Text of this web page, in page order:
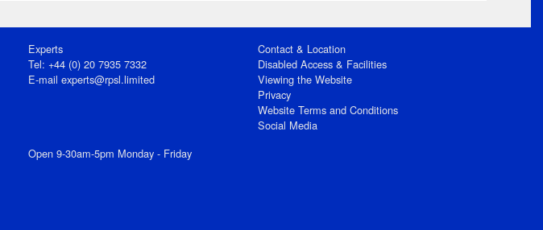
Experts
Tel: +44 (0) 20 7935 7332
E-mail experts@rpsl.limited
Contact & Location
Disabled Access & Facilities
Viewing the Website
Privacy
Website Terms and Conditions
Social Media
Open 9-30am-5pm Monday - Friday